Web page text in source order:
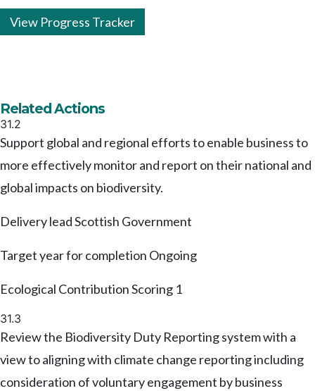
View Progress Tracker
Related Actions
31.2
Support global and regional efforts to enable business to
more effectively monitor and report on their national and
global impacts on biodiversity.
Delivery leadScottish Government
Target year for completion Ongoing
Ecological Contribution Scoring 1
31.3
Review the Biodiversity Duty Reporting system with a
view to aligning with climate change reporting including
consideration of voluntary engagement by business